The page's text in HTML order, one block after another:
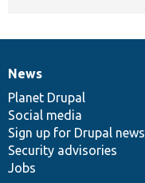
News
items
News
Planet Drupal
Social media
Sign up for Drupal news
Security advisories
Jobs
Our
community
Documentation
Drupal
code
base
Governance
of
community